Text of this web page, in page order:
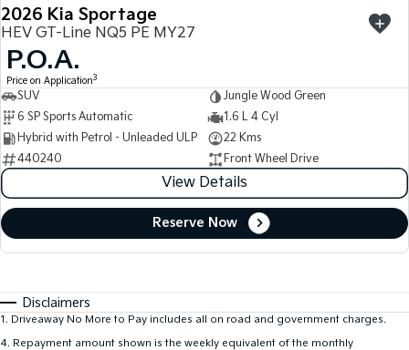
2026 Kia Sportage
HEV GT-Line NQ5 PE MY27
P.O.A.
Price on Application3
SUV
Jungle Wood Green
6 SP Sports Automatic
1.6 L 4 Cyl
Hybrid with Petrol - Unleaded ULP
22 Kms
440240
Front Wheel Drive
View Details
Reserve Now
Disclaimers
1 . Driveaway No More to Pay includes all on road and government charges.
4. Repayment amount shown is the weekly equivalent of the monthly